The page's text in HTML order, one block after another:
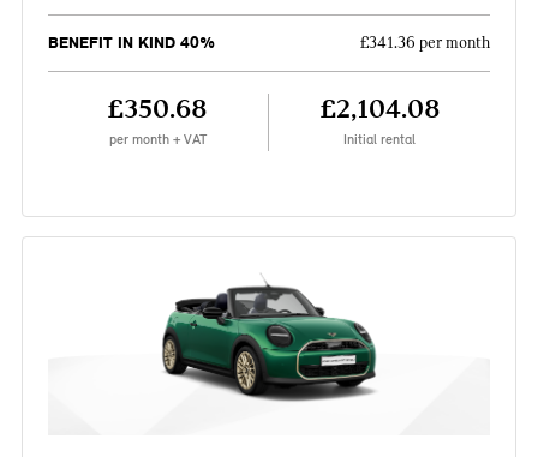
BENEFIT IN KIND 40% £341.36 per month
£350.68
per month + VAT
£2,104.08
Initial rental